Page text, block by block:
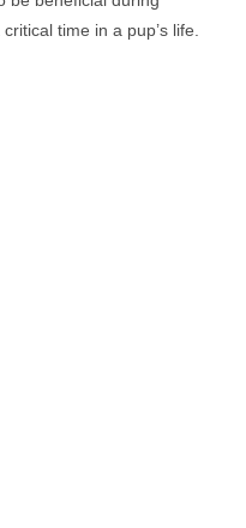
time in a pup’s life.